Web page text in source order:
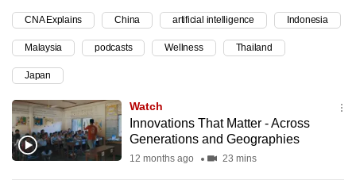
CNA Explains China artificial intelligence Indonesia
Malaysia podcasts Wellness Thailand
Japan
Watch
Innovations That Matter - Across
Generations and Geographies
12 months ago 23 mins
continue,
upgrade
to
a
supported
browser
or,
for